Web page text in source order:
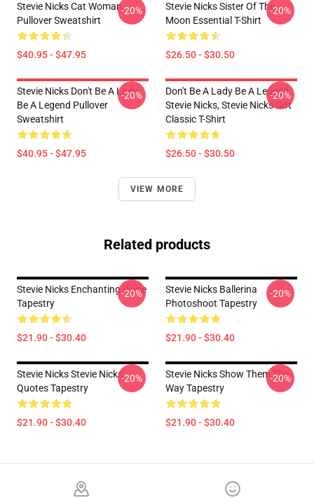
Stevie Nicks Cat Woman
Pullover Sweatshirt
$40.95 - $47.95
-20%
Stevie Nicks Sister Of The
Moon Essential T-Shirt
$26.50 - $30.50
-20%
Stevie Nicks Don't Be A Lady
Be A Legend Pullover
Sweatshirt
$40.95 - $47.95
-20%
Don't Be A Lady Be A Legend
Stevie Nicks, Stevie Nicks Gift
Classic T-Shirt
$26.50 - $30.50
-20%
VIEW MORE
Related products
Stevie Nicks Enchanting Voice
Tapestry
$21.90 - $30.40
-20%
Stevie Nicks Ballerina
Photoshoot Tapestry
$21.90 - $30.40
-20%
Stevie Nicks Stevie Nicks
Quotes Tapestry
$21.90 - $30.40
-20%
Stevie Nicks Show Them The
Way Tapestry
$21.90 - $30.40
-20%